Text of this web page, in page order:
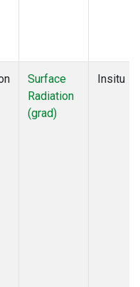
Surface
Radiation
(grad)
Insitu